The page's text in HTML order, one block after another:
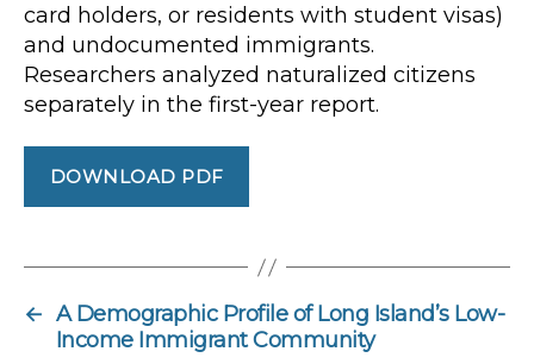
card holders, or residents with student visas)
and undocumented immigrants.
Researchers analyzed naturalized citizens
separately in the first-year report.
DOWNLOAD PDF
← A Demographic Profile of Long Island’s Low-
Income Immigrant Community